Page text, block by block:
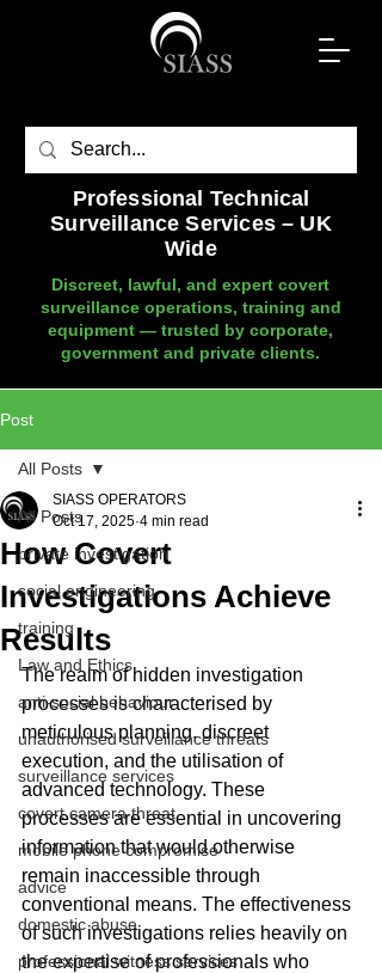
Professional Technical
Surveillance Services – UK
Wide
Discreet, lawful, and expert covert
surveillance operations, training and
equipment — trusted by corporate,
government and private clients.
Post
All Posts
private investigation
social engineering
training
Law and Ethics
anti-social behaviour
unauthorised surveillance threats
surveillance services
covert camera threat
mobile phone compromise
advice
domestic abuse
professional witness services
All Posts
How Covert
Investigations Achieve
Results
SIASS OPERATORS
Oct 17, 2025 4 min read
The realm of hidden investigation
processes is characterised by
meticulous planning, discreet
execution, and the utilisation of
advanced technology. These
processes are essential in uncovering
information that would otherwise
remain inaccessible through
conventional means. The effectiveness
of such investigations relies heavily on
the expertise of professionals who